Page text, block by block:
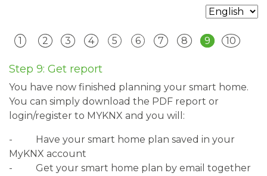
1 2 3 4 5 6 7 8 9 10
Step 9: Get report
You have now finished planning your smart home.
You can simply download the PDF report or
login/register to MYKNX and you will:
-
Have your smart home plan saved in your
MyKNX account
-
Get your smart home plan by email together